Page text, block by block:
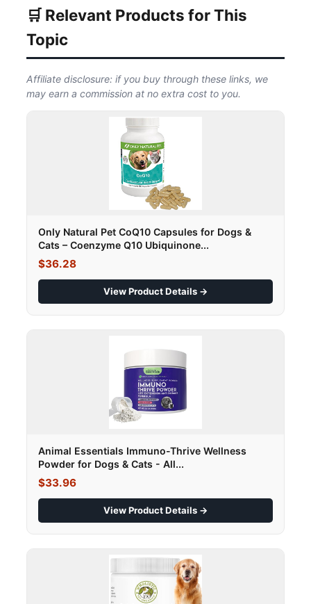
🛒 Relevant Products for This
Topic
Affiliate disclosure: if you buy through these links, we
may earn a commission at no extra cost to you.
Only Natural Pet CoQ10 Capsules for Dogs &
Cats – Coenzyme Q10 Ubiquinone...
$36.28
View Product Details →
Animal Essentials Immuno-Thrive Wellness
Powder for Dogs & Cats - All...
$33.96
View Product Details →